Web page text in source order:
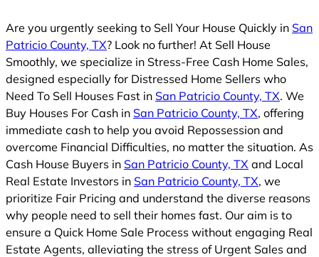
Are you urgently seeking to Sell Your House Quickly in San
Patricio County, TX? Look no further! At Sell House
Smoothly, we specialize in Stress-Free Cash Home Sales,
designed especially for Distressed Home Sellers who
Need To Sell Houses Fast in San Patricio County, TX. We
Buy Houses For Cash in San Patricio County, TX, offering
immediate cash to help you avoid Repossession and
overcome Financial Difficulties, no matter the situation. As
Cash House Buyers in San Patricio County, TX and Local
Real Estate Investors in San Patricio County, TX, we
prioritize Fair Pricing and understand the diverse reasons
why people need to sell their homes fast. Our aim is to
ensure a Quick Home Sale Process without engaging Real
Estate Agents, alleviating the stress of Urgent Sales and